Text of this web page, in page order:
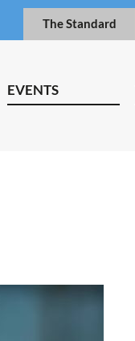
The Standard
EVENTS